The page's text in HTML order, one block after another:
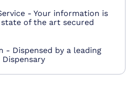
- Your information is
of the art secured
- Dispensed by a leading